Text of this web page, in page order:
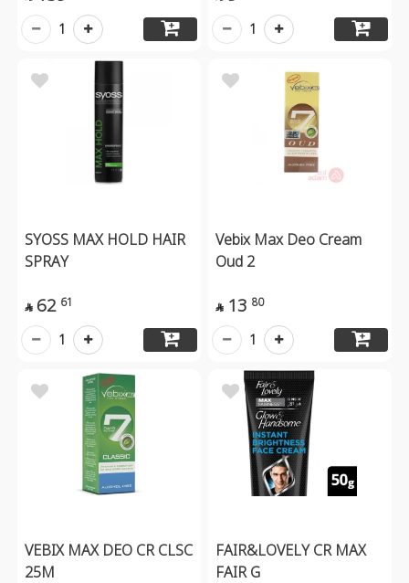
1 1
SYOSS MAX HOLD HAIR
SPRAY
 62 61
1
Vebix Max Deo Cream
Oud 2
 13 80
1
VEBIX MAX DEO CR CLSC
25M
FAIR&LOVELY CR MAX
FAIR G